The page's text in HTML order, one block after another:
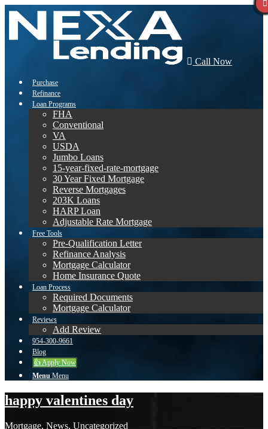
Call Now
Purchase
Refinance
Loan Programs
FHA
Conventional
VA
USDA
Jumbo Loans
15-year-fixed-rate-mortgage
30 Year Fixed Mortgage
Reverse Mortgages
203K Loans
HARP Loan
Adjustable Rate Mortgage
Free Tools
Pre-Qualification Letter
Refinance Analysis
Mortgage Calculator
Home Insurance Quote
Loan Process
Required Documents
Mortgage Calculator
Reviews
Add Review
954-300-9661
Blog
👍 Apply Now
Menu Menu
happy valentines day
Mortgage, News, Uncategorized